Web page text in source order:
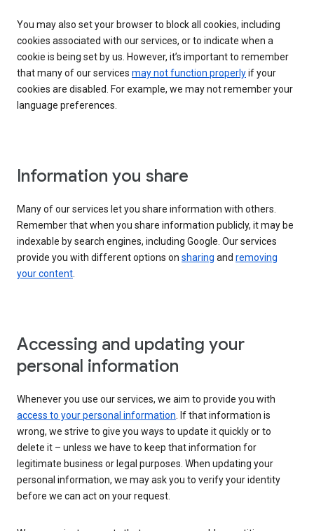
You may also set your browser to block all cookies, including
cookies associated with our services, or to indicate when a
cookie is being set by us. However, it’s important to remember
that many of our services may not function properlyif your
cookies are disabled. For example, we may not remember your
language preferences.
Information you share
Many of our services let you share information with others.
Remember that when you share information publicly, it may be
indexable by search engines, including Google. Our services
provide you with different options on sharing and removing
your content.
Accessing and updating your
personal information
Whenever you use our services, we aim to provide you with
access to your personal information. If that information is
wrong, we strive to give you ways to update it quickly or to
delete it – unless we have to keep that information for
legitimate business or legal purposes. When updating your
personal information, we may ask you to verify your identity
before we can act on your request.